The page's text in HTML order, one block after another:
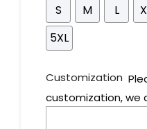
S M L
5XL
Customization
customization, we